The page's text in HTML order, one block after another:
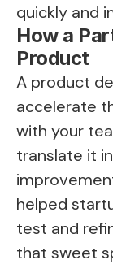
quickly and
How a
Product
A product
accelerate
with your
translate it
helped
test and
that sweet